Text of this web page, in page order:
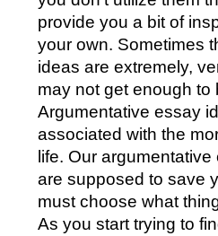
provide you a bit of
your own. Sometimes
ideas are extremely,
may not get enough to
Argumentative essay
associated with the
life. Our
are supposed to save
must choose what
As you start trying to